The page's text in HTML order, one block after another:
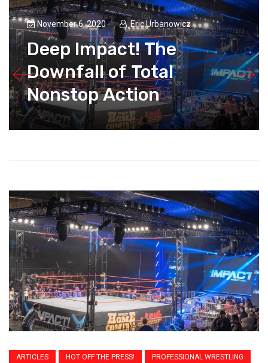
November 6, 2020 Eric Urbanowicz
Deep Impact! The
Downfall of Total
Nonstop Action
ARTICLES HOT OFF THE PRESS! PROFESSIONAL WRESTLING